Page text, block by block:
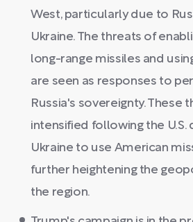
West, particularly due to
Ukraine. The threats of
long-range missiles and
are seen as responses to
Russia's sovereignty. These
intensified following the
Ukraine to use American
further heightening the
the region.